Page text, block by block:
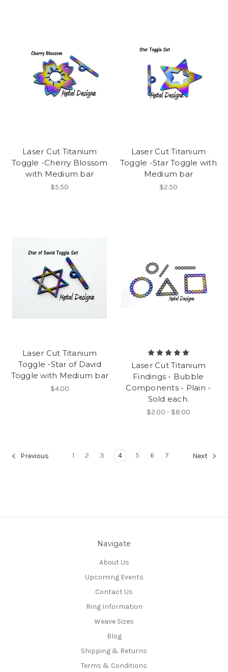
Laser Cut Titanium
Toggle -Cherry Blossom
with Medium bar
$5.50
Laser Cut Titanium
Toggle -Star Toggle with
Medium bar
$2.50
Laser Cut Titanium
Toggle -Star of David
Toggle with Medium bar
$4.00
Laser Cut Titanium
Findings - Bubble
Components - Plain -
Sold each.
$2.00 - $8.00
Previous 1 2 3 4 5 6 7 Next
Navigate
About Us
Upcoming Events
Contact Us
Ring Information
Weave Sizes
Blog
Shipping & Returns
Terms & Conditions